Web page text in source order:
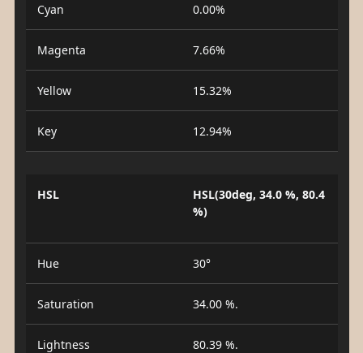
Cyan 0.00%
Magenta 7.66%
Yellow 15.32%
Key 12.94%
HSL
HSL(30deg, 34.0 %, 80.4
%)
Hue 30°
Saturation 34.00 %.
Lightness 80.39 %.